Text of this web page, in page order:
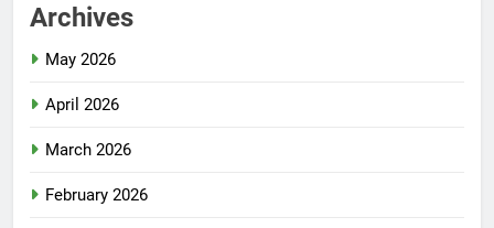
Archives
May 2026
April 2026
March 2026
February 2026